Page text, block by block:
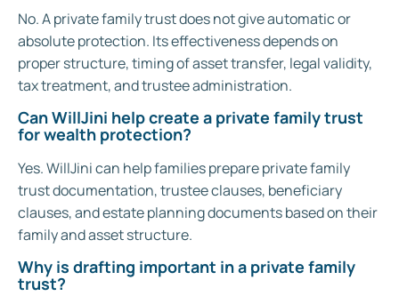
No. A private family trust does not give automatic or
absolute protection. Its effectiveness depends on
proper structure, timing of asset transfer, legal validity,
tax treatment, and trustee administration.
Can WillJini help create a private family trust
for wealth protection?
Yes. WillJini can help families prepare private family
trust documentation, trustee clauses, beneficiary
clauses, and estate planning documents based on their
family and asset structure.
Why is drafting important in a private family
trust?